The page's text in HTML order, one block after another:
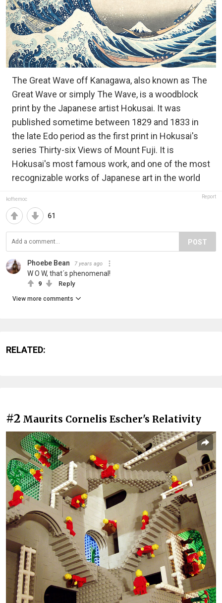
The Great Wave off Kanagawa, also known as The
Great Wave or simply The Wave, is a woodblock
print by the Japanese artist Hokusai. It was
published sometime between 1829 and 1833 in
the late Edo period as the first print in Hokusai's
series Thirty-six Views of Mount Fuji. It is
Hokusai's most famous work, and one of the most
recognizable works of Japanese art in the world
koffiemoc Report
61
POST
Phoebe Bean 7 years ago
W O W, that´s phenomenal!
9 Reply
View more comments
RELATED:
#2 Maurits Cornelis Escher's Relativity